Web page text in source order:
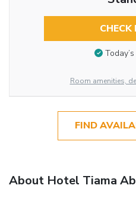
CHECK
Room amenities,
FIND
About Hotel Tiama